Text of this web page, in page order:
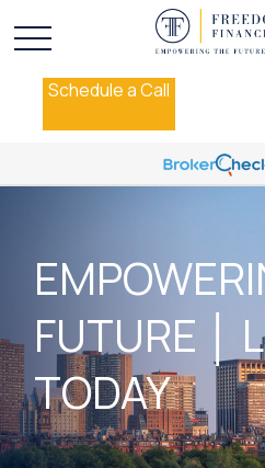
Schedule a Call
FUTURE │
TODAY